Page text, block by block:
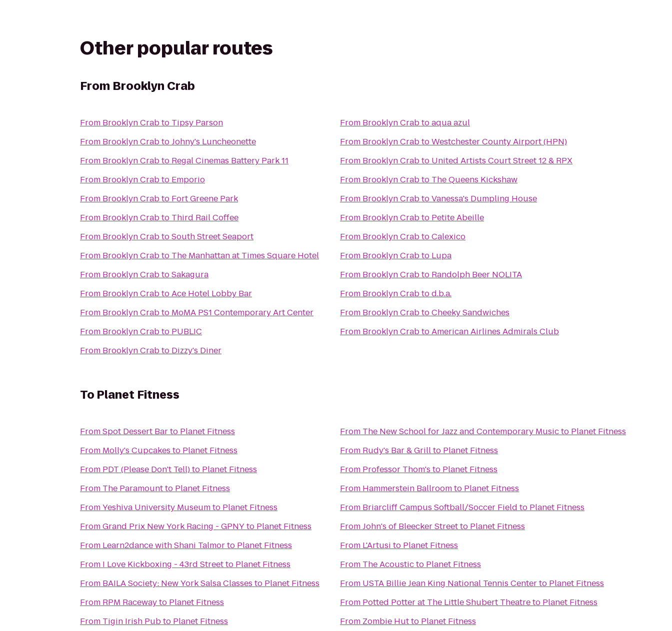
Other popular routes
From Brooklyn Crab
From Brooklyn Crabto Tipsy Parson
From Brooklyn CrabtoJohny's Luncheonette
From Brooklyn Crabto Regal Cinemas Battery Park 11
From Brooklyn Crabto Emporio
From Brooklyn Crabto Fort Greene Park
From Brooklyn Crabto Third Rail Coffee
From Brooklyn CrabtoSouth Street Seaport
From Brooklyn Crabto The Manhattan at Times Square Hotel
From Brooklyn CrabtoSakagura
From Brooklyn CrabtoAce Hotel Lobby Bar
From Brooklyn Crabto MoMA PS1 Contemporary Art Center
From Brooklyn Crabto PUBLIC
From Brooklyn Crabto Dizzy's Diner
From Brooklyn Crabtoaqua azul
From Brooklyn CrabtoWestchester County Airport (HPN)
From Brooklyn Crabto United Artists Court Street 12 & RPX
From Brooklyn Crabto The Queens Kickshaw
From Brooklyn CrabtoVanessa's Dumpling House
From Brooklyn Crabto Petite Abeille
From Brooklyn CrabtoCalexico
From Brooklyn Crabto Lupa
From Brooklyn Crabto Randolph Beer NOLITA
From Brooklyn Crabtod.b.a.
From Brooklyn CrabtoCheeky Sandwiches
From Brooklyn CrabtoAmerican Airlines Admirals Club
To Planet Fitness
FromSpot Dessert Barto Planet Fitness
From Molly's Cupcakes to Planet Fitness
From PDT (Please Don't Tell)to Planet Fitness
From The Paramountto Planet Fitness
FromYeshiva University Museumto Planet Fitness
FromGrand Prix New York Racing - GPNYto Planet Fitness
From Learn2dance with Shani Talmorto Planet Fitness
From I Love Kickboxing - 43rd Streetto Planet Fitness
From BAILA Society: New York Salsa Classes to Planet Fitness
From RPM Racewayto Planet Fitness
From Tigin Irish Pubto Planet Fitness
From The New School for Jazz and Contemporary Musicto Planet Fitness
From Rudy's Bar & Grillto Planet Fitness
From Professor Thom's to Planet Fitness
From Hammerstein Ballroomto Planet Fitness
From Briarcliff Campus Softball/Soccer Field to Planet Fitness
FromJohn's of Bleecker Streetto Planet Fitness
From L'Artusi to Planet Fitness
From The Acousticto Planet Fitness
From USTA Billie Jean King National Tennis Centerto Planet Fitness
From Potted Potter at The Little Shubert Theatreto Planet Fitness
From Zombie Hutto Planet Fitness